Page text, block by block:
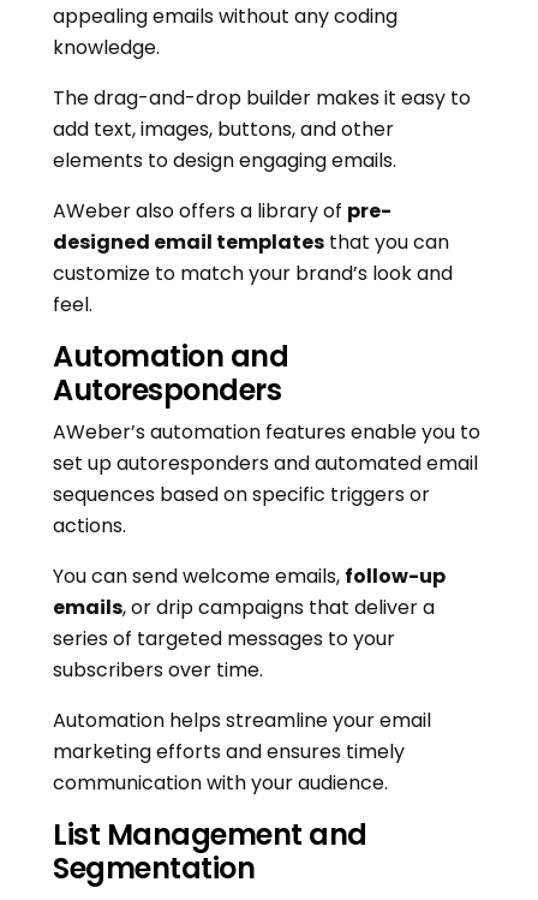
appealing emails without any coding
knowledge.
The drag-and-drop builder makes it easy to
add text, images, buttons, and other
elements to design engaging emails.
AWeber also offers a library of pre-
designed email templates that you can
customize to match your brand’s look and
feel.
Automation and
Autoresponders
AWeber’s automation features enable you to
set up autoresponders and automated email
sequences based on specific triggers or
actions.
You can send welcome emails, follow-up
emails, or drip campaigns that deliver a
series of targeted messages to your
subscribers over time.
Automation helps streamline your email
marketing efforts and ensures timely
communication with your audience.
List Management and
Segmentation